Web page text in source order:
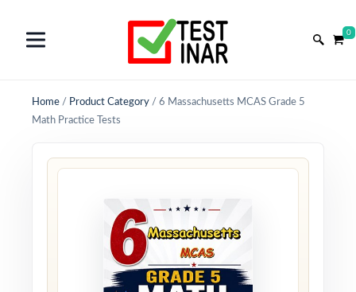
0
Home / Product Category / 6 Massachusetts MCAS Grade 5
Math Practice Tests